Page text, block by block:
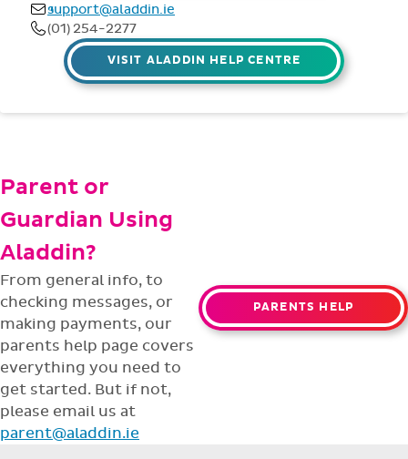
support@aladdin.ie
(01) 254-2277
VISIT ALADDIN HELP CENTRE
Parent or
Guardian Using
Aladdin?
From general info, to
checking messages, or
making payments, our
parents help page covers
everything you need to
get started. But if not,
please email us at
parent@aladdin.ie
PARENTS HELP